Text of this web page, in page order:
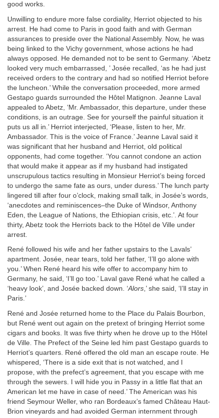
good works.
Unwilling to endure more false cordiality, Herriot objected to his
arrest. He had come to Paris in good faith and with German
assurances to preside over the National Assembly. Now, he was
being linked to the Vichy government, whose actions he had
always opposed. He demanded not to be sent to Germany. ‘Abetz
looked very much embarrassed, ’ Josée recalled, ‘as he had just
received orders to the contrary and had so notified Herriot before
the luncheon.’ While the conversation proceeded, more armed
Gestapo guards surrounded the Hôtel Matignon. Jeanne Laval
appealed to Abetz, ‘Mr. Ambassador, this departure, under these
conditions, is an outrage. See for yourself the painful situation it
puts us all in.’ Herriot interjected, ‘Please, listen to her, Mr.
Ambassador. This is the voice of France.’ Jeanne Laval said it
was significant that her husband and Herriot, old political
opponents, had come together. ‘You cannot condone an action
that would make it appear as if my husband had instigated
unscrupulous tactics resulting in Monsieur Herriot’s being forced
to undergo the same fate as ours, under duress.’ The lunch party
lingered till after four o’clock, making small talk, in Josée’s words,
‘anecdotes and reminiscences–the Duke of Windsor, Anthony
Eden, the League of Nations, the Ethiopian crisis, etc.’. At four
thirty, Abetz took the Herriots back to the Hôtel de Ville under
arrest.
René followed his wife and her father upstairs to the Lavals’
apartment. Josée, near tears, told her father, ‘I’ll go alone with
you.’ When René heard his wife offer to accompany him to
Germany, he said, ‘I’ll go too.’ Laval gave René what he called a
‘heavy look’, and Josée backed down. ‘Alors,’ she said, ‘I’ll stay in
Paris.’
René and Josée returned home to the Place du Palais Bourbon,
but René went out again on the pretext of bringing Herriot some
cigars and books. It was five thirty when he drove up to the Hôtel
de Ville. The Prefect of the Seine led him past Gestapo guards to
Herriot’s quarters. René offered the old man an escape route. He
whispered, ‘There is a side exit that is not watched, and I
propose, with the prefect’s agreement, that you escape with me
through the sewers. I will hide you in Passy in a little flat that an
American let me have in case of need.’ The American was his
friend Seymour Weller, who ran Bordeaux’s famed Château Haut-
Brion vineyards and had avoided German internment through